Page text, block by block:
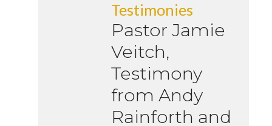
Testimonies
Pastor Jamie
Veitch,
Testimony
from Andy
Rainforth and